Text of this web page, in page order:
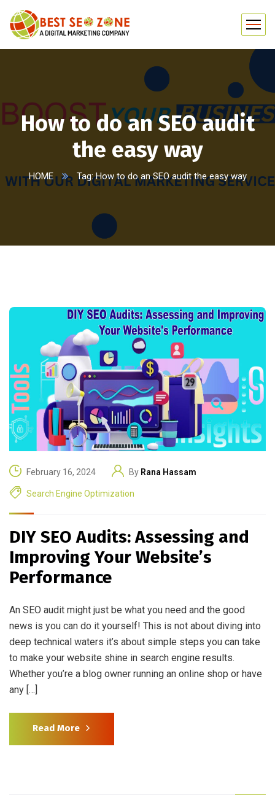
How to do an SEO audit
the easy way
HOME Tag: How to do an SEO audit the easy way
February 16, 2024 By Rana Hassam
Search Engine Optimization
DIY SEO Audits: Assessing and
Improving Your Website’s
Performance
An SEO audit might just be what you need and the good
news is you can do it yourself! This is not about diving into
deep technical waters it’s about simple steps you can take
to make your website shine in search engine results.
Whether you’re a blog owner running an online shop or have
any […]
Read More